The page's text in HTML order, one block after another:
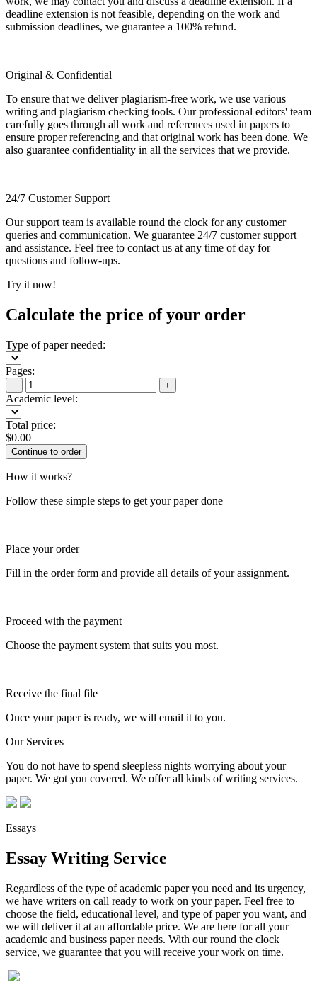
deadline extension is not feasible, depending on the work and
submission deadlines, we guarantee a 100% refund.
Original & Confidential
To ensure that we deliver plagiarism-free work, we use various
writing and plagiarism checking tools. Our professional editors' team
carefully goes through all work and references used in papers to
ensure proper referencing and that original work has been done. We
also guarantee confidentiality in all the services that we provide.
24/7 Customer Support
Our support team is available round the clock for any customer
queries and communication. We guarantee 24/7 customer support
and assistance. Feel free to contact us at any time of day for
questions and follow-ups.
Try it now!
Calculate the price of your order
Type of paper needed:
Pages:
− +
Academic level:
Total price:
$0.00
How it works?
Follow these simple steps to get your paper done
Place your order
Fill in the order form and provide all details of your assignment.
Proceed with the payment
Choose the payment system that suits you most.
Receive the final file
Once your paper is ready, we will email it to you.
Our Services
You do not have to spend sleepless nights worrying about your
paper. We got you covered. We offer all kinds of writing services.
Essays
Essay Writing Service
Regardless of the type of academic paper you need and its urgency,
we have writers on call ready to work on your paper. Feel free to
choose the field, educational level, and type of paper you want, and
we will deliver it at an affordable price. We are here for all your
academic and business paper needs. With our round the clock
service, we guarantee that you will receive your work on time.